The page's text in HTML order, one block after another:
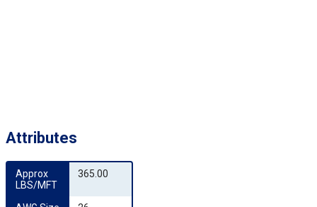
Attributes
Approx
LBS/MFT
365.00